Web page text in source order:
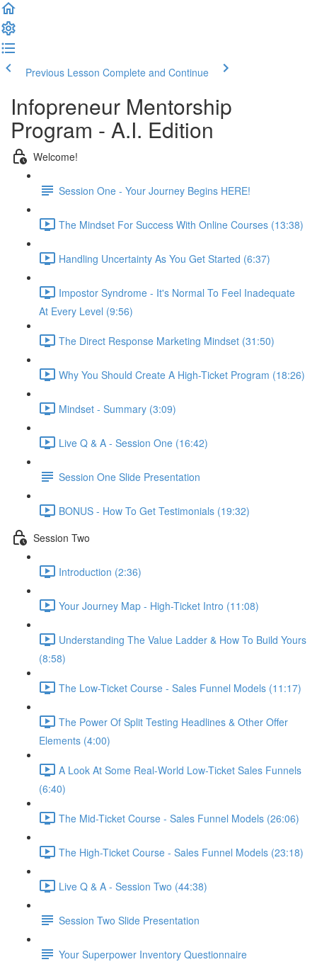
Previous Lesson Complete and Continue
Infopreneur Mentorship
Program - A.I. Edition
Welcome!
Session One - Your Journey Begins HERE!
The Mindset For Success With Online Courses (13:38)
Handling Uncertainty As You Get Started (6:37)
Impostor Syndrome - It's Normal To Feel Inadequate
At Every Level (9:56)
The Direct Response Marketing Mindset (31:50)
Why You Should Create A High-Ticket Program (18:26)
Mindset - Summary (3:09)
Live Q & A - Session One (16:42)
Session One Slide Presentation
BONUS - How To Get Testimonials (19:32)
Session Two
Introduction (2:36)
Your Journey Map - High-Ticket Intro (11:08)
Understanding The Value Ladder & How To Build Yours
(8:58)
The Low-Ticket Course - Sales Funnel Models (11:17)
The Power Of Split Testing Headlines & Other Offer
Elements (4:00)
A Look At Some Real-World Low-Ticket Sales Funnels
(6:40)
The Mid-Ticket Course - Sales Funnel Models (26:06)
The High-Ticket Course - Sales Funnel Models (23:18)
Live Q & A - Session Two (44:38)
Session Two Slide Presentation
Your Superpower Inventory Questionnaire